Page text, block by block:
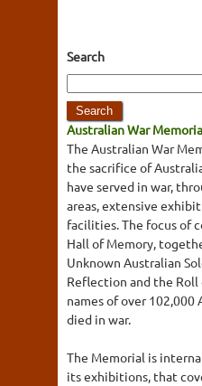
Search
Australian War
The Australian War
the sacrifice of
have served in war,
areas, extensive
facilities. The focus of
Hall of Memory,
Unknown Australian
Reflection and the
names of over 102,000
died in war.
The Memorial is
its exhibitions, that